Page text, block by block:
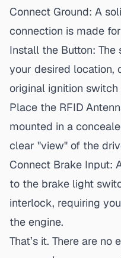
Connect Ground: A
connection is made
Install the Button: The
your desired location,
original ignition
Place the RFID
mounted in a
clear "view" of the
Connect Brake Input:
to the brake light
interlock, requiring
the engine.
That’s it. There are